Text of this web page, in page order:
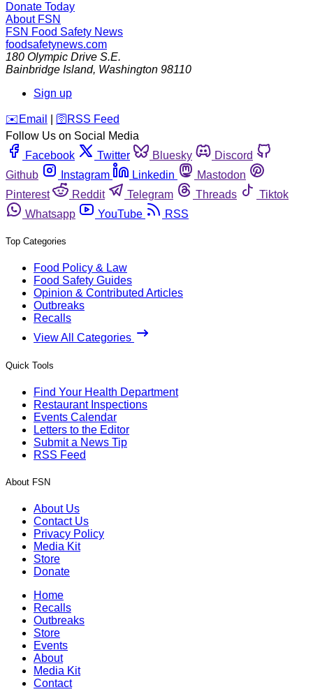
Donate Today
About FSN
FSN Food Safety News
foodsafetynews.com
180 Olympic Drive S.E.
Bainbridge Island, Washington 98110
Sign up
️✉️ Email 🛜 RSS Feed
Follow Us on Social Media
Facebook
Twitter Bluesky
Discord
Github
Instagram Linkedin
Mastodon
Pinterest
Reddit Telegram Threads
Tiktok
Whatsapp
YouTube RSS
Top Categories
Food Policy & Law
Food Safety Guides
Opinion & Contributed Articles
Outbreaks
Recalls
View All Categories
Quick Tools
Find Your Health Department
Restaurant Inspections
Events Calendar
Letters to the Editor
Submit a News Tip
RSS Feed
About FSN
About Us
Contact Us
Privacy Policy
Media Kit
Store
Donate
Home
Recalls
Outbreaks
Store
Events
About
Media Kit
Contact